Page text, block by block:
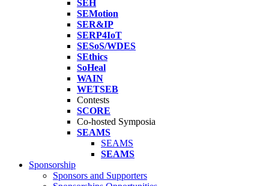
SEH
SEMotion
SER&IP
SERP4IoT
SESoS/WDES
SEthics
SoHeal
WAIN
WETSEB
Contests
SCORE
Co-hosted Symposia
SEAMS
SEAMS
SEAMS
Sponsorship
Sponsors and Supporters